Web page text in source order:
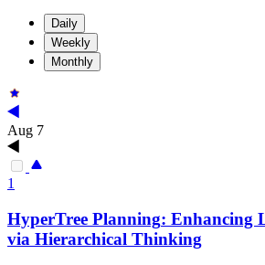
Daily
Weekly
Monthly
Aug 7
1
HyperTree Planning: Enhancing
via Hierarchical Thinking